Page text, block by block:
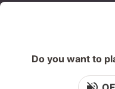
Do you want to